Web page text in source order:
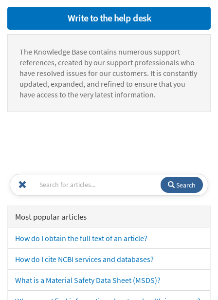
Write to the help desk
The Knowledge Base contains numerous support
references, created by our support professionals who
have resolved issues for our customers. It is constantly
updated, expanded, and refined to ensure that you
have access to the very latest information.
Search
Most popular articles
How do I obtain the full text of an article?
How do I cite NCBI services and databases?
What is a Material Safety Data Sheet (MSDS)?